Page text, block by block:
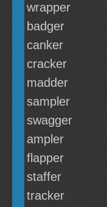
wrapper
badger
canker
cracker
madder
sampler
swagger
ampler
flapper
staffer
tracker